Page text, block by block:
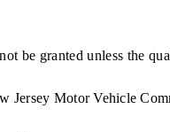
granted unless the
Motor Vehicle